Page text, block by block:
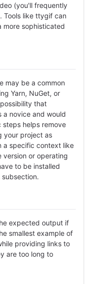
(you'll frequently
Tools like ttygif can
more sophisticated
may be a common
Yarn, NuGet, or
that
a novice and would
steps helps remove
your project as
a specific context like
version or operating
to be installed
subsection.
expected output if
smallest example of
providing links to
are too long to